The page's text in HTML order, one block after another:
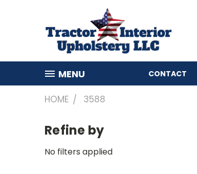
MENU CONTACT
HOME 3588
Refine by
No filters applied